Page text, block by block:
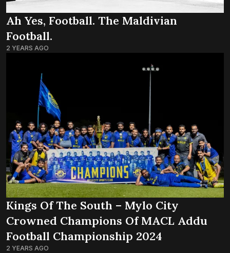
Ah Yes, Football. The Maldivian
Football.
2 YEARS AGO
Kings Of The South – Mylo City
Crowned Champions Of MACL Addu
Football Championship 2024
2 YEARS AGO